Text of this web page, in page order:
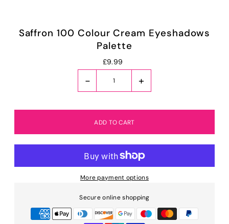
Saffron 100 Colour Cream Eyeshadows
Palette
£9.99
- +
More payment options
Secure online shopping